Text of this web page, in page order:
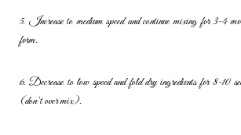
5. Increase to medium speed and continue mixing for 3-4
form.
6. Decrease to low speed and fold dry ingredients for 8-10
(don’t over mix).